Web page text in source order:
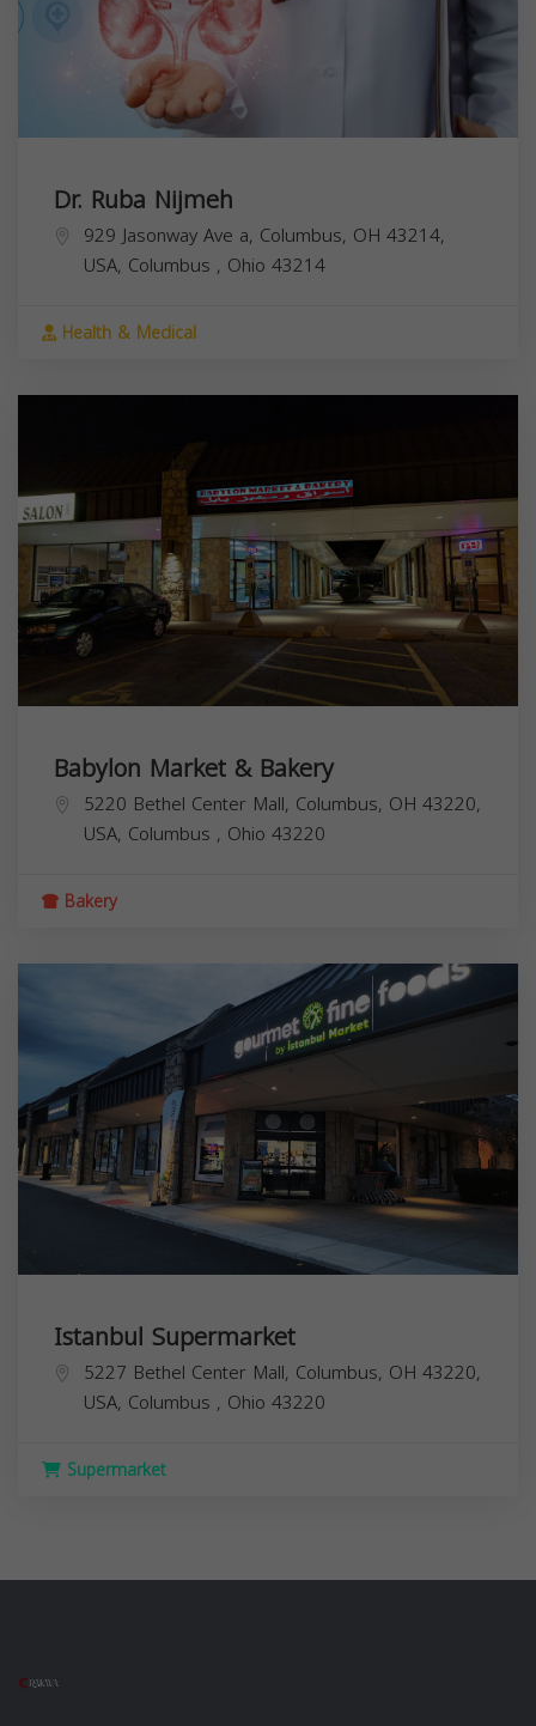
Dr. Ruba Nijmeh
929 Jasonway Ave a, Columbus, OH 43214,
USA, Columbus , Ohio 43214
Health & Medical
Babylon Market & Bakery
5220 Bethel Center Mall, Columbus, OH 43220,
USA, Columbus , Ohio 43220
Bakery
Istanbul Supermarket
5227 Bethel Center Mall, Columbus, OH 43220,
USA, Columbus , Ohio 43220
Supermarket